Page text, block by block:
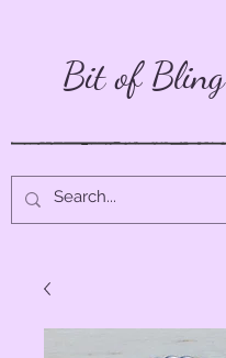
Bit of Bling